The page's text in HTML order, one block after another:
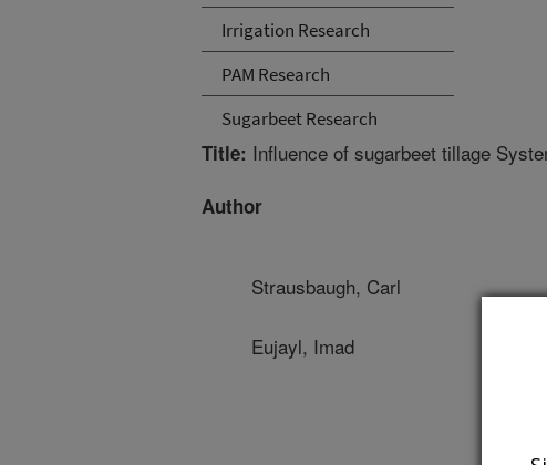
Irrigation Research
PAM Research
Sugarbeet Research
Title: Influence of sugarbeet tillage
Author
Strausbaugh, Carl
Eujayl, Imad